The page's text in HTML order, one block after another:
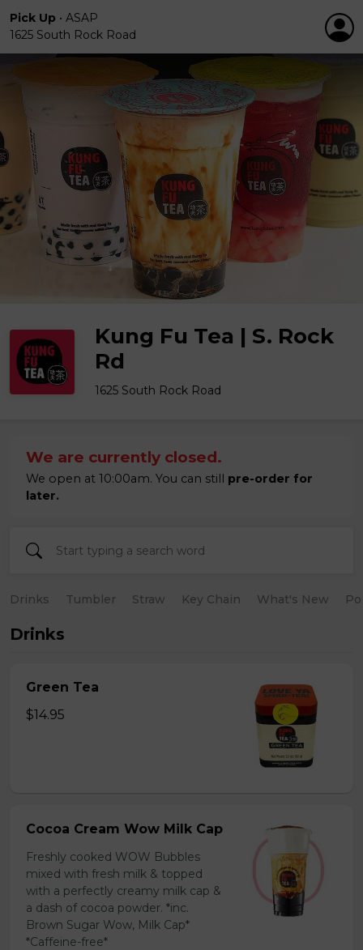
Pick Up • ASAP
1625 South Rock Road
Kung Fu Tea | S. Rock
Rd
1625 South Rock Road
We are currently closed.
We open at 10:00am. You can still pre-order for
later.
Drinks Tumbler Straw Key Chain What's New
Drinks
Green Tea
$14.95
Cocoa Cream Wow Milk Cap
Freshly cooked WOW Bubbles
mixed with fresh milk & topped
with a perfectly creamy milk cap &
a dash of cocoa powder. *inc.
Brown Sugar Wow, Milk Cap*
*Caffeine-free*